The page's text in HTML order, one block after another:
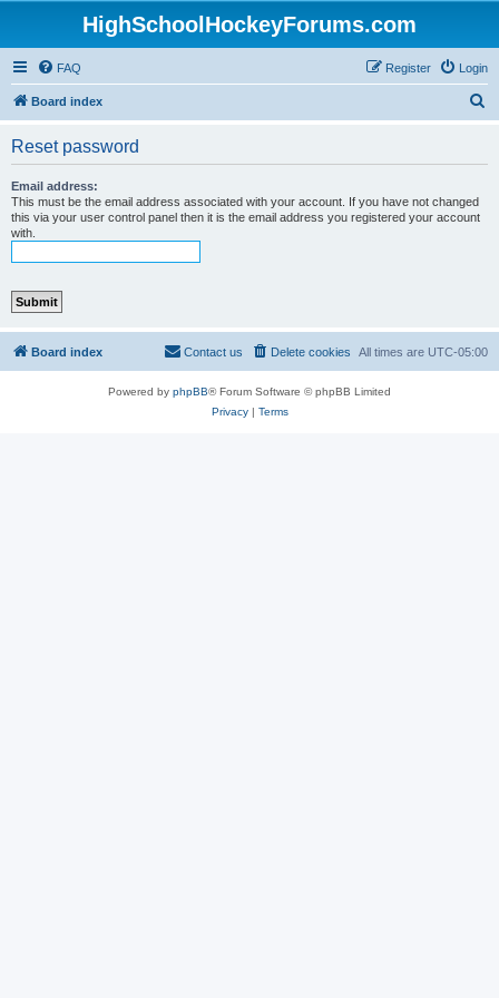
HighSchoolHockeyForums.com
FAQ Login
Register
Board index
Reset password
Email address:
This must be the email address associated with your account. If you have not changed
this via your user control panel then it is the email address you registered your account
with.
Board index All times are UTC-05:00
Delete cookies
Contact us
Powered by phpBB® Forum Software © phpBB Limited
Privacy| Terms